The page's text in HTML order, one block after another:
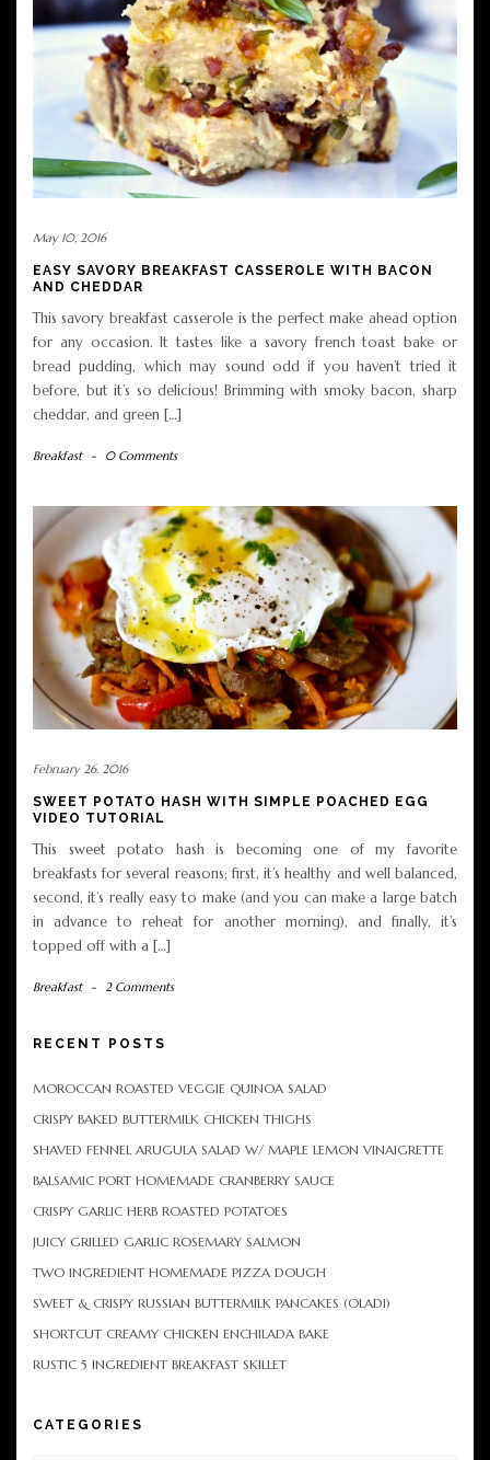
May 10, 2016
EASY SAVORY BREAKFAST CASSEROLE WITH BACON
AND CHEDDAR
This savory breakfast casserole is the perfect make ahead option
for any occasion. It tastes like a savory french toast bake or
bread pudding, which may sound odd if you haven’t tried it
before, but it’s so delicious! Brimming with smoky bacon, sharp
cheddar, and green […]
Breakfast - 0 Comments
February 26, 2016
SWEET POTATO HASH WITH SIMPLE POACHED EGG
VIDEO TUTORIAL
This sweet potato hash is becoming one of my favorite
breakfasts for several reasons; first, it’s healthy and well balanced,
second, it’s really easy to make (and you can make a large batch
in advance to reheat for another morning), and finally, it’s
topped off with a […]
Breakfast - 2 Comments
RECENT POSTS
MOROCCAN ROASTED VEGGIE QUINOA SALAD
CRISPY BAKED BUTTERMILK CHICKEN THIGHS
SHAVED FENNEL ARUGULA SALAD W/ MAPLE LEMON VINAIGRETTE
BALSAMIC PORT HOMEMADE CRANBERRY SAUCE
CRISPY GARLIC HERB ROASTED POTATOES
JUICY GRILLED GARLIC ROSEMARY SALMON
TWO INGREDIENT HOMEMADE PIZZA DOUGH
SWEET & CRISPY RUSSIAN BUTTERMILK PANCAKES (OLADI)
SHORTCUT CREAMY CHICKEN ENCHILADA BAKE
RUSTIC 5 INGREDIENT BREAKFAST SKILLET
CATEGORIES